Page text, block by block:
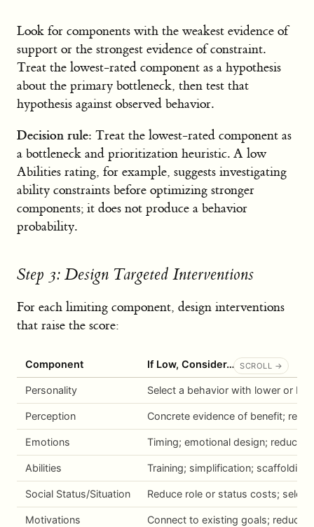
Look for components with the weakest evidence of
support or the strongest evidence of constraint.
Treat the lowest-rated component as a hypothesis
about the primary bottleneck, then test that
hypothesis against observed behavior.
Decision rule: Treat the lowest-rated component as
a bottleneck and prioritization heuristic. A low
Abilities rating, for example, suggests investigating
ability constraints before optimizing stronger
components; it does not produce a behavior
probability.
Step 3: Design Targeted Interventions
For each limiting component, design interventions
that raise the score:
Component If Low, Consider…
Personality Select a behavior with lower or
Perception Concrete evidence of benefit;
Emotions Timing; emotional design; reduce
Abilities Training; simplification; scaffolding
Social Status/Situation Reduce role or status costs;
Motivations Connect to existing goals; reduce